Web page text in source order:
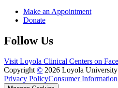
Make an Appointment
Donate
Follow Us
Visit Loyola Clinical Centers on
Copyright © 2026 Loyola
Privacy PolicyConsumer Information